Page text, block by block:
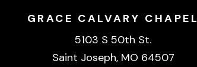
GRACE CALVARY CHAPEL
5103 S 50th St.
Saint Joseph, MO 64507